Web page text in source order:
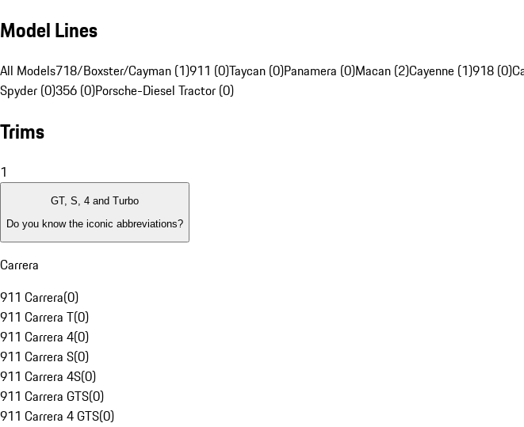
Model Lines
All Models718/Boxster/Cayman (1)911 (0)Taycan (0)Panamera (0)Macan (2)Cayenne (1)918 (0)
Spyder (0)356 (0)Porsche-Diesel Tractor (0)
Trims
1
GT, S, 4 and Turbo
Do you know the iconic abbreviations?
Carrera
911 Carrera(0)
911 Carrera T(0)
911 Carrera 4(0)
911 Carrera S(0)
911 Carrera 4S(0)
911 Carrera GTS(0)
911 Carrera 4 GTS(0)